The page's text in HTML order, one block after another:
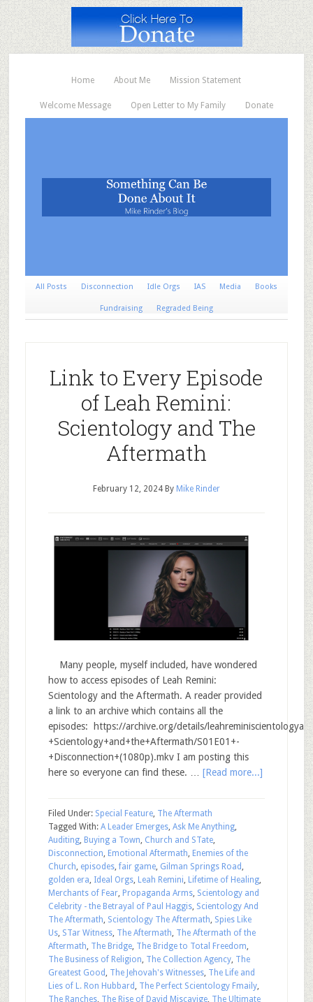
Home About Me Mission Statement
Welcome Message Open Letter to My Family Donate
All Posts Disconnection Idle Orgs IAS Media Books
Fundraising Regraded Being
Link to Every Episode
of Leah Remini:
Scientology and The
Aftermath
February 12, 2024By Mike Rinder
Many people, myself included, have wondered
how to access episodes of Leah Remini:
Scientology and the Aftermath. A reader provided
a link to an archive which contains all the
episodes: https://archive.org/details/
+Scientology+and+the+Aftermath/S01E01+-
+Disconnection+(1080p).mkv I am posting this
here so everyone can find these. … [Read more...]
Filed Under: Special Feature, The Aftermath
Tagged With: A Leader Emerges, Ask Me Anything,
Auditing, Buying a Town, Church and STate,
Disconnection, Emotional Aftermath, Enemies of the
Church, episodes,fair game, Gilman Springs Road ,
golden era, Ideal Orgs, Leah Remini, Lifetime of Healing,
Merchants of Fear, Propaganda Arms, Scientology and
Celebrity - the Betrayal of Paul Haggis, Scientology And
The Aftermath, Scientology The Aftermath, Spies Like
Us, STar Witness, The Aftermath, The Aftermath of the
Aftermath, The Bridge, The Bridge to Total Freedom,
The Business of Religion, The Collection Agency, The
Greatest Good , The Jehovah's Witnesses, The Life and
Lies of L. Ron Hubbard , The Perfect Scientology Fmaily,
The Ranches, The Rise of David Miscavige, The Ultimate